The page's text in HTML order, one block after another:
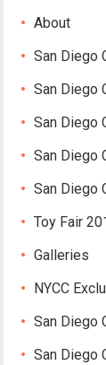
About
San Diego
San Diego
San Diego
San Diego
San Diego
Toy Fair
Galleries
NYCC
San Diego
San Diego